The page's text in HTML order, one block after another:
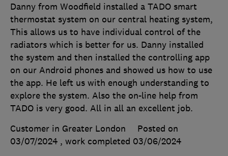
Danny from Woodfield installed a TADO smart
thermostat system on our central heating system,
This allows us to have individual control of the
radiators which is better for us. Danny installed
the system and then installed the controlling app
on our Android phones and showed us how to use
the app. He left us with enough understanding to
explore the system. Also the on-line help from
TADO is very good. All in all an excellent job.
Customer in Greater London
Posted on
03/07/2024 , work completed 03/06/2024